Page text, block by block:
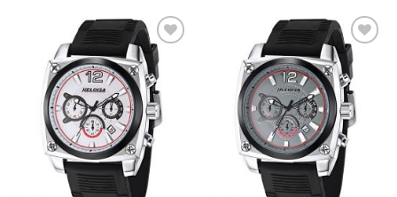
Add to
Wishlist
Add to
Wishlist